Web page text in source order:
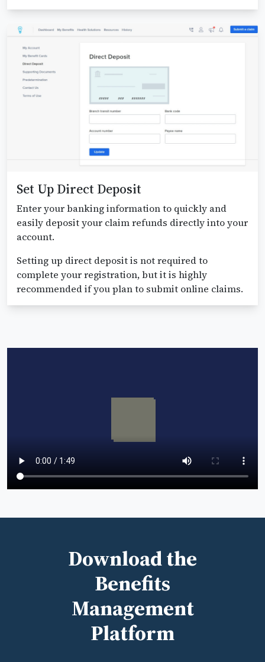
Set Up Direct Deposit
Enter your banking information to quickly and
easily deposit your claim refunds directly into your
account.
Setting up direct deposit is not required to
complete your registration, but it is highly
recommended if you plan to submit online claims.
Download the
Benefits
Management
Platform